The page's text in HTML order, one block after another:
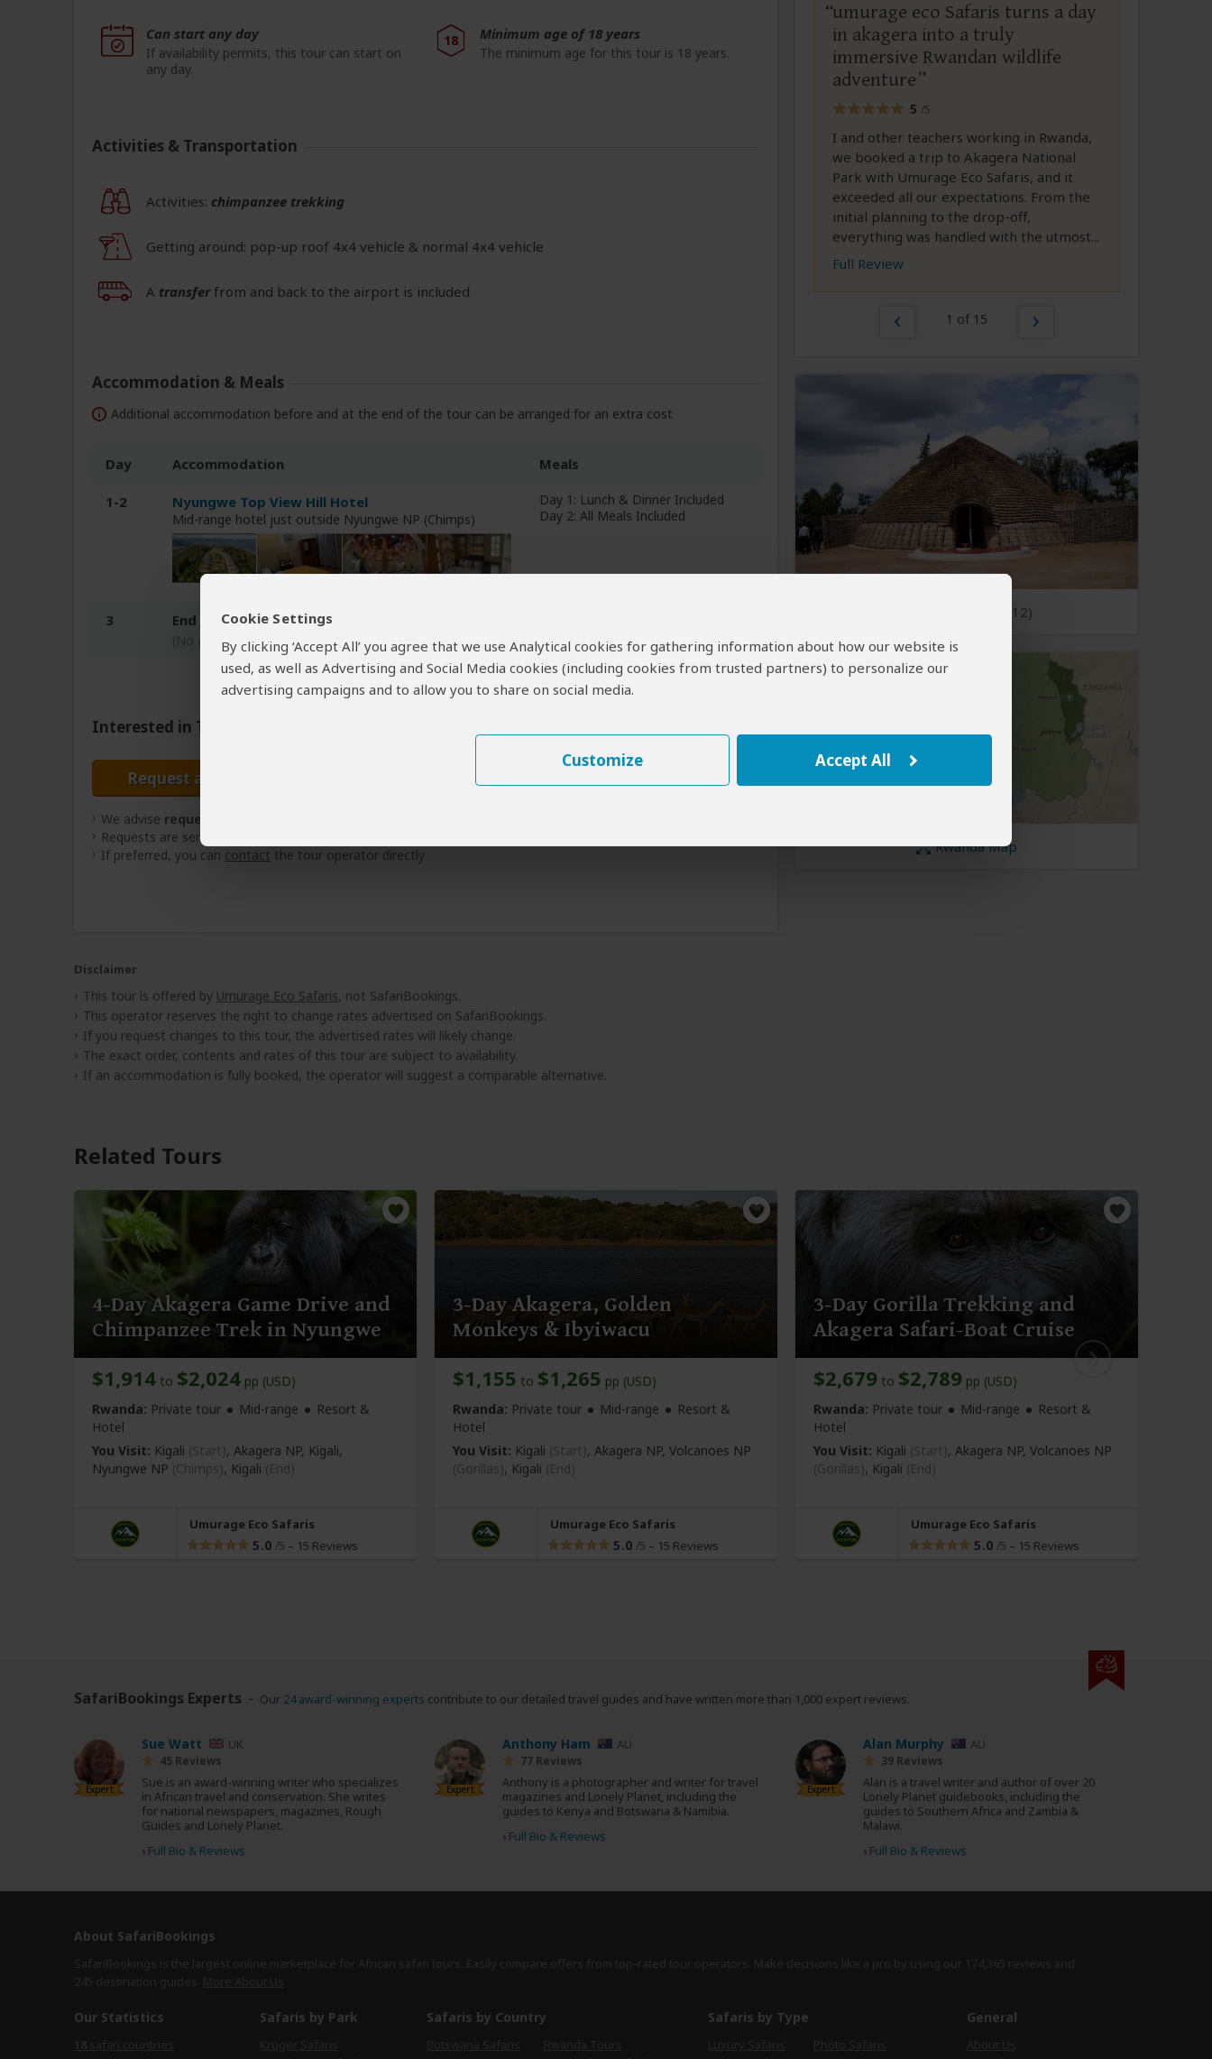
Cookie Settings
By clicking ‘Accept All’ you agree that we use Analytical cookies for gathering information about how our website is
used, as well as Advertising and Social Media cookies (including cookies from trusted partners) to personalize our
advertising campaigns and to allow you to share on social media.
Customize Accept All
Can start any day
If availability permits, this tour can start on
any day.
18 Minimum age of 18 years
The minimum age for this tour is 18 years.
Activities & Transportation
Activities: chimpanzee trekking
Getting around: pop-up roof 4x4 vehicle & normal 4x4 vehicle
A transferfrom and back to the airport is included
Accommodation & Meals
Additional accommodation before and at the end of the tour can be arranged for an extra cost
Day Accommodation Meals
1-2 Nyungwe Top View Hill Hotel
Mid-range hotel just outside Nyungwe NP (Chimps)
Day 1: Lunch & Dinner Included
Day 2: All Meals Included
3 End of tour
(No accommodation)
Interested in This Tour?
Request a Quote
We advise requesting quotes
Requests are sent directly to the tour operator
If preferred, you can contact the tour operator directly
Disclaimer
This tour is offered by Umurage Eco Safaris, not SafariBookings.
This operator reserves the right to change rates advertised on SafariBookings.
If you request changes to this tour, the advertised rates will likely change.
The exact order, contents and rates of this tour are subject to availability.
If an accommodation is fully booked, the operator will suggest a comparable alternative.
umurage eco Safaris turns a day
in akagera into a truly
immersive Rwandan wildlife
adventure
5 /5
I and other teachers working in Rwanda,
we booked a trip to Akagera National
Park with Umurage Eco Safaris, and it
exceeded all our expectations. From the
initial planning to the drop-off,
everything was handled with the utmost...
Full Review
1 of 15
(12)
Rwanda Map
Related Tours
4-Day Akagera Game Drive and
Chimpanzee Trek in Nyungwe
$1,914 to $2,024 pp (USD)
Rwanda: Private tour Mid-range
Resort &
Hotel
You Visit: Kigali (Start), Akagera NP, Kigali,
Nyungwe NP (Chimps), Kigali (End)
Umurage Eco Safaris
5.0 /5 – 15 Reviews
3-Day Akagera, Golden
Monkeys & Ibyiwacu
$1,155 to $1,265 pp (USD)
Rwanda: Private tour Mid-range
Resort &
Hotel
You Visit: Kigali (Start), Akagera NP, Volcanoes NP
(Gorillas), Kigali (End)
Umurage Eco Safaris
5.0 /5 – 15 Reviews
3-Day Gorilla Trekking and
Akagera Safari-Boat Cruise
$2,679 to $2,789 pp (USD)
Rwanda: Private tour Mid-range
Resort &
Hotel
You Visit: Kigali (Start), Akagera NP, Volcanoes NP
(Gorillas), Kigali (End)
Umurage Eco Safaris
5.0 /5 – 15 Reviews
SafariBookings Experts Our 24 award-winning experts contribute to our detailed travel guides and have written more than 1,000 expert reviews.
Expert
Sue Watt UK
45 Reviews
Sue is an award-winning writer who specializes
in African travel and conservation. She writes
for national newspapers, magazines, Rough
Guides and Lonely Planet.
› Full Bio & Reviews
Expert
Anthony Ham AU
77 Reviews
Anthony is a photographer and writer for travel
magazines and Lonely Planet, including the
guides to Kenya and Botswana & Namibia.
› Full Bio & Reviews
Expert
Alan Murphy AU
39 Reviews
Alan is a travel writer and author of over 20
Lonely Planet guidebooks, including the
guides to Southern Africa and Zambia &
Malawi.
› Full Bio & Reviews
About SafariBookings
Our Statistics Safaris by Park Safaris by Country Safaris by Type General